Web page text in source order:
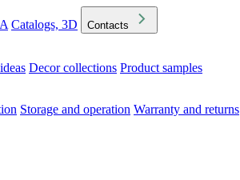
Catalogs, 3D Contacts
Decor collections Product samples
Storage and operation Warranty and returns